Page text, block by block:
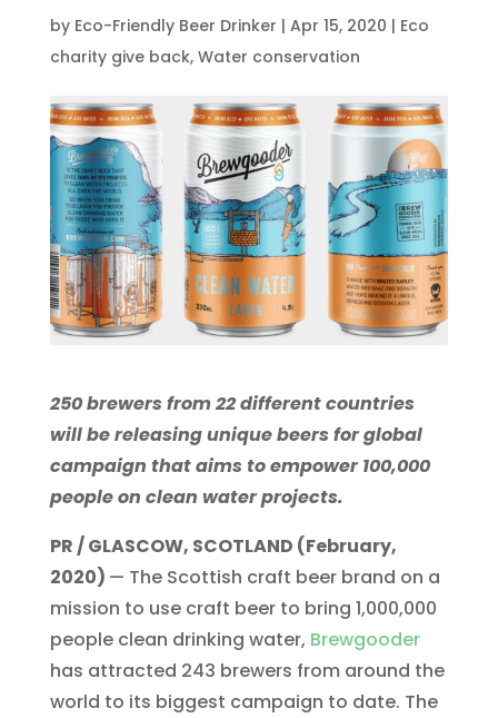
by Eco-Friendly Beer Drinker | Apr 15, 2020 | Eco
charity give back, Water conservation
250 brewers from 22 different countries
will be releasing unique beers for global
campaign that aims to empower 100,000
people on clean water projects.
PR / GLASCOW, SCOTLAND (February,
2020) — The Scottish craft beer brand on a
mission to use craft beer to bring 1,000,000
people clean drinking water, Brewgooder
has attracted 243 brewers from around the
world to its biggest campaign to date. The